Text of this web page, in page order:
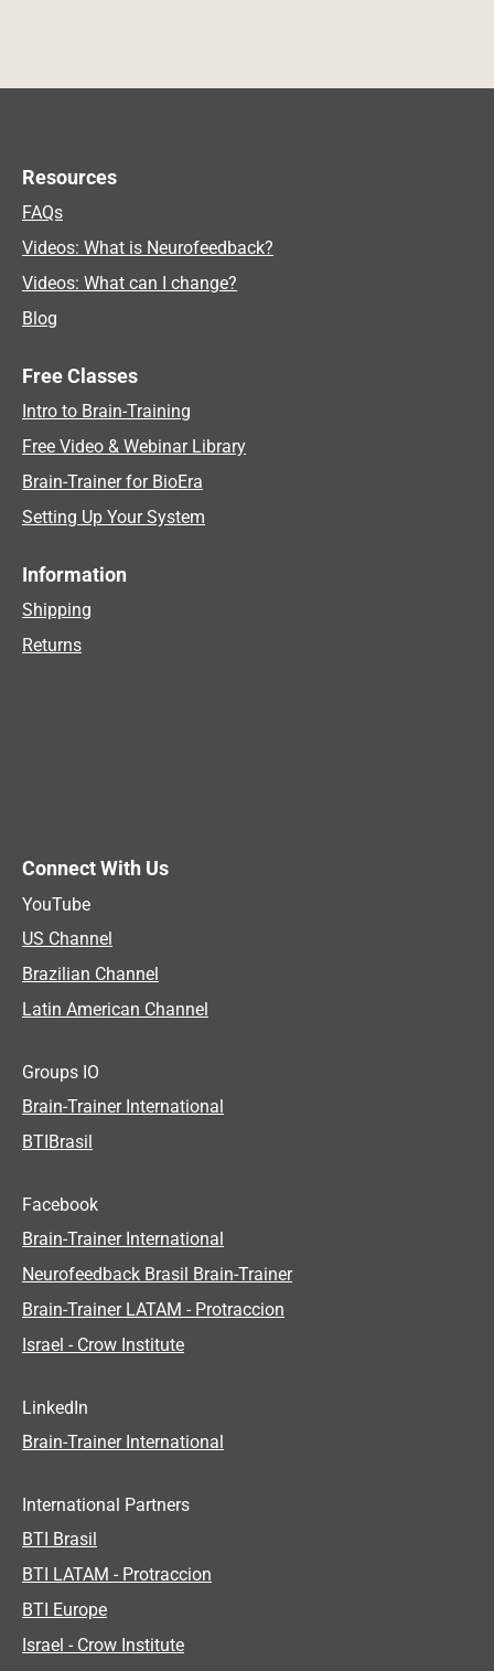
Resources
FAQs
Videos: What is Neurofeedback?
Videos: What can I change?
Blog
Free Classes
Intro to Brain-Training
Free Video & Webinar Library
Brain-Trainer for BioEra
Setting Up Your System
Information
Shipping
Returns
Connect With Us
YouTube
US Channel
Brazilian Channel
Latin American Channel
Groups IO
Brain-Trainer International
BTIBrasil
Facebook
Brain-Trainer International
Neurofeedback Brasil Brain-Trainer
Brain-Trainer LATAM - Protraccion
Israel - Crow Institute
LinkedIn
Brain-Trainer International
International Partners
BTI Brasil
BTI LATAM - Protraccion
BTI Europe
Israel - Crow Institute